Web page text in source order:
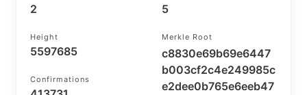
2
Height
5597685
Confirmations
5
Merkle Root
c8830e69b69e6447
b003cf2c4e249985c
e2dee0b765e6eeb47